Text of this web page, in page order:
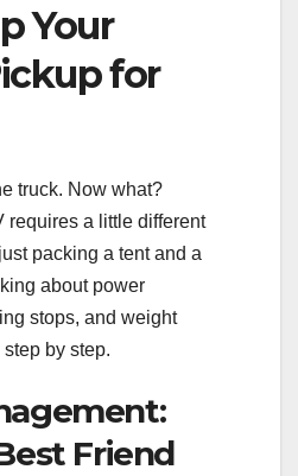
Your
for
truck. Now what?
requires a little different
packing a tent and a
about power
stops, and weight
by step.
Friend